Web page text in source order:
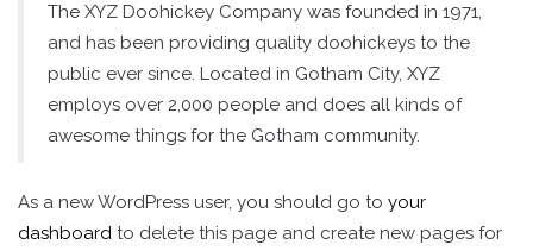
The XYZ Doohickey Company was founded in 1971,
and has been providing quality doohickeys to the
public ever since. Located in Gotham City, XYZ
employs over 2,000 people and does all kinds of
awesome things for the Gotham community.
As a new WordPress user, you should go to your
dashboard to delete this page and create new pages for